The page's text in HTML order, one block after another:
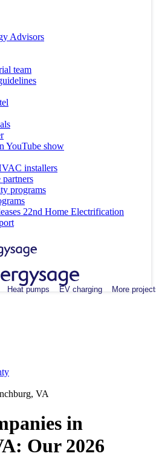
Advisors
team
YouTube show
installers
partners
programs
22nd Home Electrification
Heat pumps EV charging More
VA
in
Our 2026